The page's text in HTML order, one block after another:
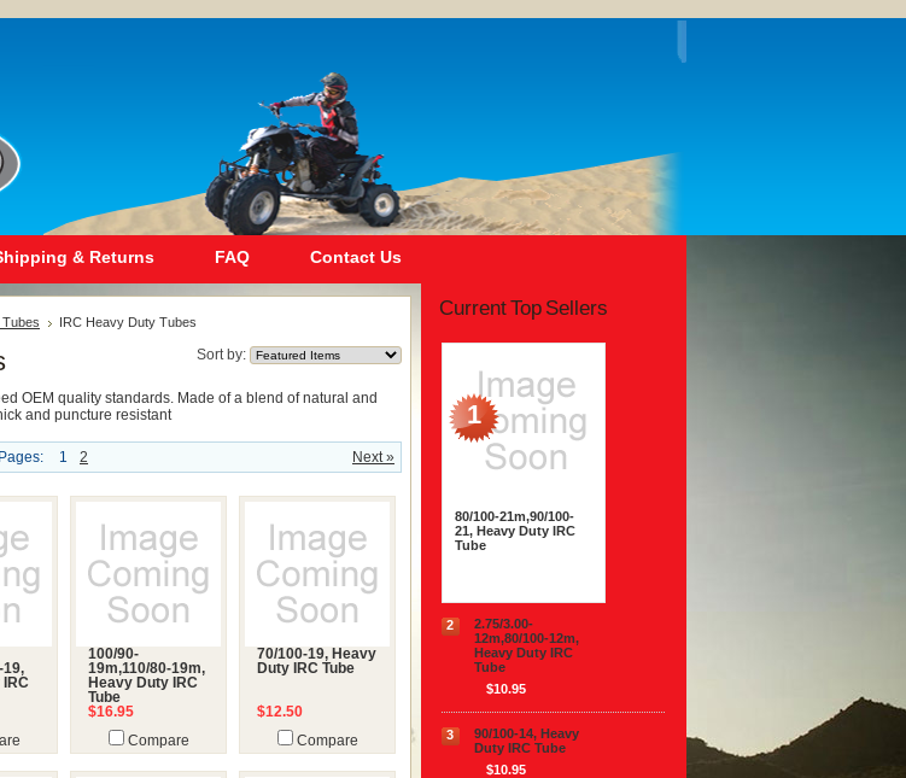
& Returns FAQ Contact Us
Tubes IRC Heavy Duty Tubes
Sort by:
OEM quality standards. Made of a blend of natural and
and puncture resistant
Next »
Pages: 1 2
19,
100/90-
19m,110/80-19m,
Heavy Duty IRC
Tube
$16.95
Compare
70/100-19, Heavy
Duty IRC Tube
$12.50
Compare
Current Top Sellers
1
80/100-21m,90/100-
21, Heavy Duty IRC
Tube
2
2.75/3.00-
12m,80/100-12m,
Heavy Duty IRC
Tube
$10.95
3
90/100-14, Heavy
Duty IRC Tube
$10.95